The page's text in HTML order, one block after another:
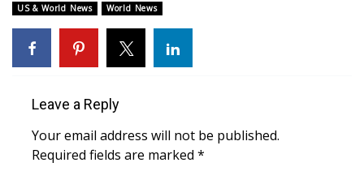
WCBI CONNECT
WCBI Senior Expo 2025
Job Fair 2025
Senior Spotlight 2026
US & World News World News
Leave a Reply
Your email address will not be published.
Required fields are marked *